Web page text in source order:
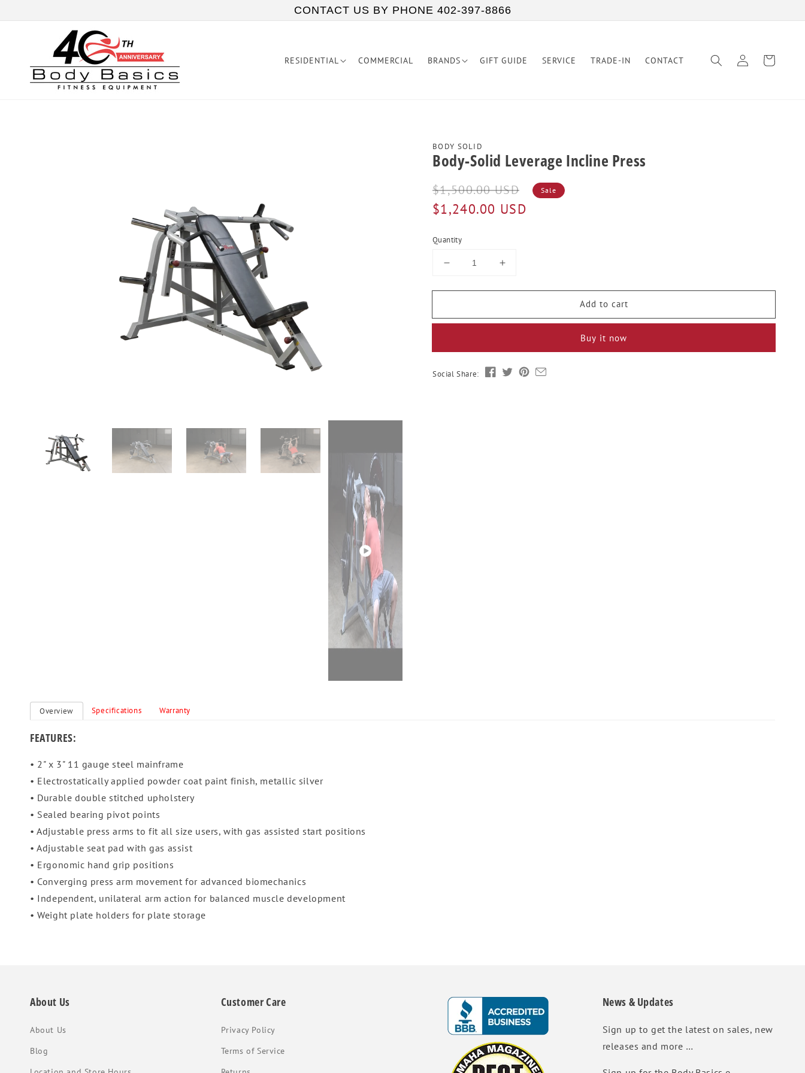
CONTACT US BY PHONE 402-397-8866
RESIDENTIAL COMMERCIAL BRANDS GIFT GUIDE SERVICE TRADE-IN CONTACT
in
Cart
Play
video
Play
video
BODY SOLID
Body-Solid Leverage Incline Press
Regular
price
$1,500.00 USD
Sale
price
$1,240.00 USD
Sale
Quantity
Decrease
for
Solid
Press
Increase
for
Solid
Press
Add to cart
Buy it now
Social Share:
Overview Specifications Warranty
FEATURES:
• 2" x 3" 11 gauge steel mainframe
• Electrostatically applied powder coat paint finish, metallic silver
• Durable double stitched upholstery
• Sealed bearing pivot points
• Adjustable press arms to fit all size users, with gas assisted start positions
• Adjustable seat pad with gas assist
• Ergonomic hand grip positions
• Converging press arm movement for advanced biomechanics
• Independent, unilateral arm action for balanced muscle development
• Weight plate holders for plate storage
About Us
About Us
Blog
Customer Care
Privacy Policy
Terms of Service
News & Updates
Sign up to get the latest on sales, new
releases and more …